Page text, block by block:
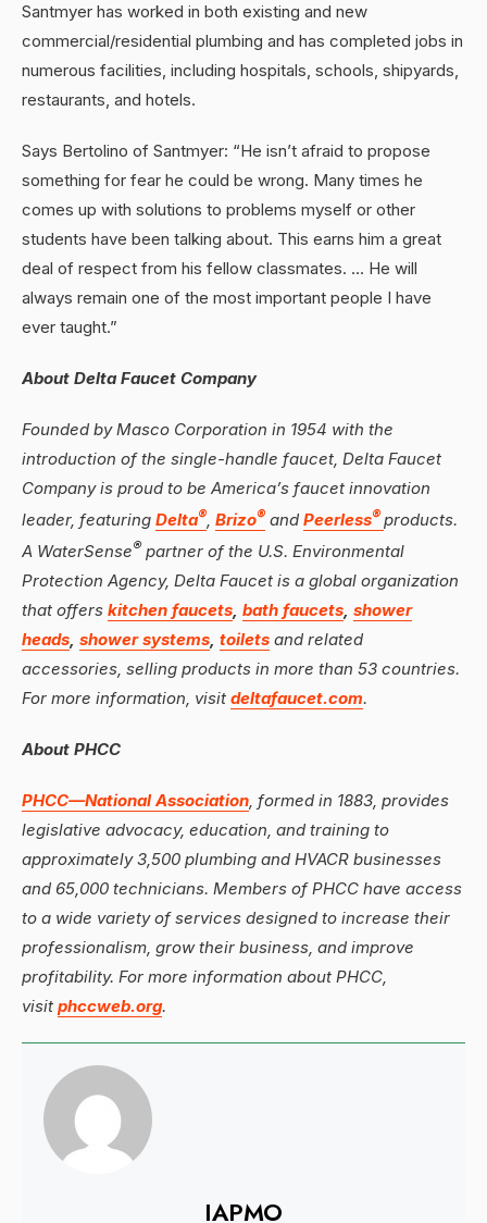
Santmyer has worked in both existing and new
commercial/residential plumbing and has completed jobs in
numerous facilities, including hospitals, schools, shipyards,
restaurants, and hotels.
Says Bertolino of Santmyer: “He isn’t afraid to propose
something for fear he could be wrong. Many times he
comes up with solutions to problems myself or other
students have been talking about. This earns him a great
deal of respect from his fellow classmates. … He will
always remain one of the most important people I have
ever taught.”
About Delta Faucet Company
Founded by Masco Corporation in 1954 with the
introduction of the single-handle faucet, Delta Faucet
Company is proud to be America’s faucet innovation
leader, featuring Delta®, Brizo® and Peerless® products.
A WaterSense® partner of the U.S. Environmental
Protection Agency, Delta Faucet is a global organization
that offers kitchen faucets, bath faucets, shower
heads, shower systems, toilets and related
accessories, selling products in more than 53 countries.
For more information, visit deltafaucet.com.
About PHCC
PHCC—National Association, formed in 1883, provides
legislative advocacy, education, and training to
approximately 3,500 plumbing and HVACR businesses
and 65,000 technicians. Members of PHCC have access
to a wide variety of services designed to increase their
professionalism, grow their business, and improve
profitability. For more information about PHCC,
visit phccweb.org.
IAPMO